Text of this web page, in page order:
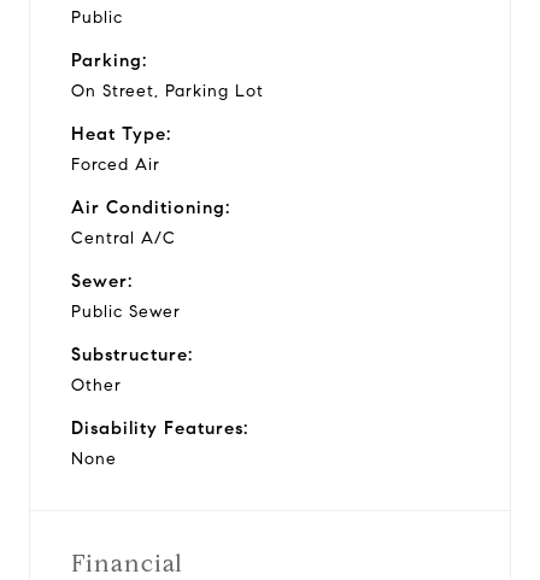
Public
Parking:
On Street, Parking Lot
Heat Type:
Forced Air
Air Conditioning:
Central A/C
Sewer:
Public Sewer
Substructure:
Other
Disability Features:
None
Financial